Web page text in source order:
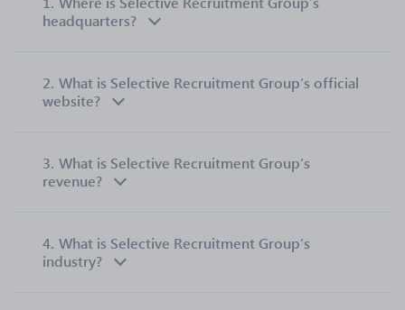
headquarters?
2. What is Selective Recruitment Group’s official
website?
3. What is Selective Recruitment Group’s
revenue?
4. What is Selective Recruitment Group’s
industry?